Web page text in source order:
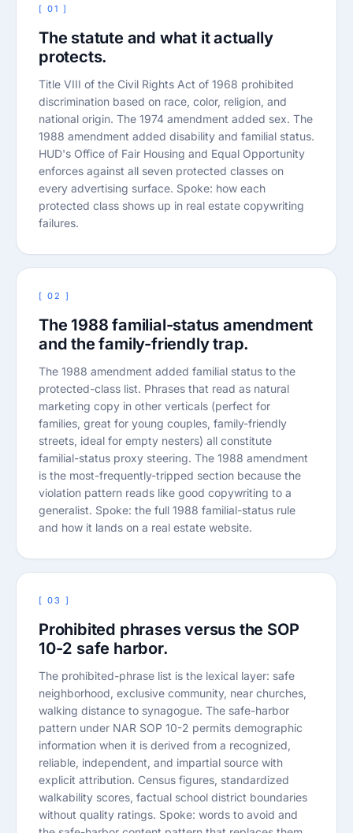
[ 01 ]
The statute and what it actually
protects.
Title VIII of the Civil Rights Act of 1968 prohibited
discrimination based on race, color, religion, and
national origin. The 1974 amendment added sex. The
1988 amendment added disability and familial status.
HUD's Office of Fair Housing and Equal Opportunity
enforces against all seven protected classes on
every advertising surface. Spoke: how each
protected class shows up in real estate copywriting
failures.
[ 02 ]
The 1988 familial-status amendment
and the family-friendly trap.
The 1988 amendment added familial status to the
protected-class list. Phrases that read as natural
marketing copy in other verticals (perfect for
families, great for young couples, family-friendly
streets, ideal for empty nesters) all constitute
familial-status proxy steering. The 1988 amendment
is the most-frequently-tripped section because the
violation pattern reads like good copywriting to a
generalist. Spoke: the full 1988 familial-status rule
and how it lands on a real estate website.
[ 03 ]
Prohibited phrases versus the SOP
10-2 safe harbor.
The prohibited-phrase list is the lexical layer: safe
neighborhood, exclusive community, near churches,
walking distance to synagogue. The safe-harbor
pattern under NAR SOP 10-2 permits demographic
information when it is derived from a recognized,
reliable, independent, and impartial source with
explicit attribution. Census figures, standardized
walkability scores, factual school district boundaries
without quality ratings. Spoke: words to avoid and